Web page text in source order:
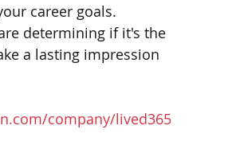
career goals.
determining if it's the
a lasting impression
company/lived365